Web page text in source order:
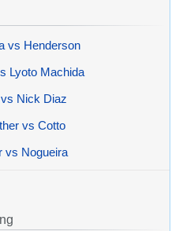
vs Henderson
Lyoto Machida
Nick Diaz
vs Cotto
vs Nogueira